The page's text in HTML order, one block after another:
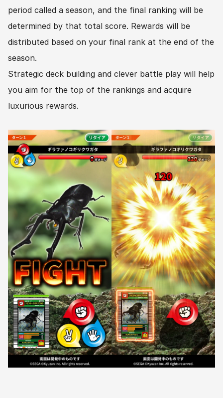
period called a season, and the final ranking will be
determined by that total score. Rewards will be
distributed based on your final rank at the end of the
season.
Strategic deck building and clever battle play will help
you aim for the top of the rankings and acquire
luxurious rewards.